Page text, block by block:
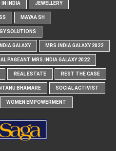
IN INDIA JEWELLERY
MAYAA SH
SOLUTIONS
GALAXY MRS.INDIA GALAXY 2022
PAGEANT MRS.INDIA GALAXY 2022
REAL ESTATE REST THE CASE
BHAMARE SOCIAL ACTIVIST
WOMEN EMPOWERMENT